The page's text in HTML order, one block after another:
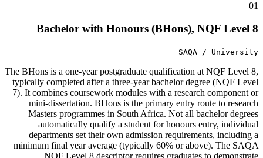
01
Bachelor with Honours (BHons), NQF Level 8
SAQA / University
The BHons is a one-year postgraduate qualification at NQF Level 8,
typically completed after a three-year bachelor degree (NQF Level
7). It combines coursework modules with a research component or
mini-dissertation. BHons is the primary entry route to research
Masters programmes in South Africa. Not all bachelor degrees
automatically qualify a student for honours entry, individual
departments set their own admission requirements, including a
minimum final year average (typically 60% or above). The SAQA
NQF Level 8 descriptor requires graduates to demonstrate